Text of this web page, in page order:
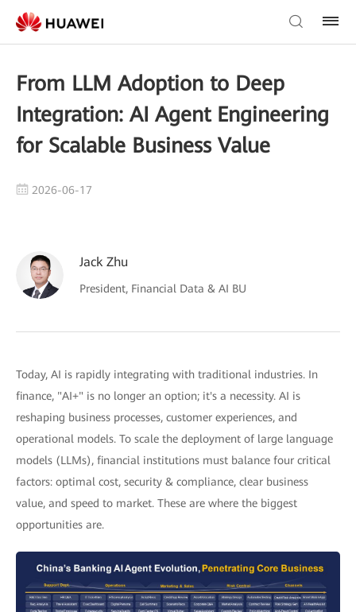
From LLM Adoption to Deep
Integration: AI Agent Engineering
for Scalable Business Value
2026-06-17
Jack Zhu
President, Financial Data & AI BU
Today, AI is rapidly integrating with traditional industries. In
finance, "AI+" is no longer an option; it's a necessity. AI is
reshaping business processes, customer experiences, and
operational models. To scale the deployment of large language
models (LLMs), financial institutions must balance four critical
factors: optimal cost, security & compliance, clear business
value, and speed to market. These are where the biggest
opportunities are.